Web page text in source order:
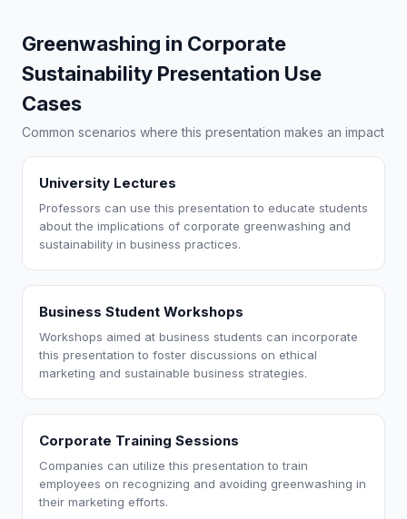
Greenwashing in Corporate
Sustainability Presentation Use
Cases
Common scenarios where this presentation makes an impact
University Lectures
Professors can use this presentation to educate students
about the implications of corporate greenwashing and
sustainability in business practices.
Business Student Workshops
Workshops aimed at business students can incorporate
this presentation to foster discussions on ethical
marketing and sustainable business strategies.
Corporate Training Sessions
Companies can utilize this presentation to train
employees on recognizing and avoiding greenwashing in
their marketing efforts.